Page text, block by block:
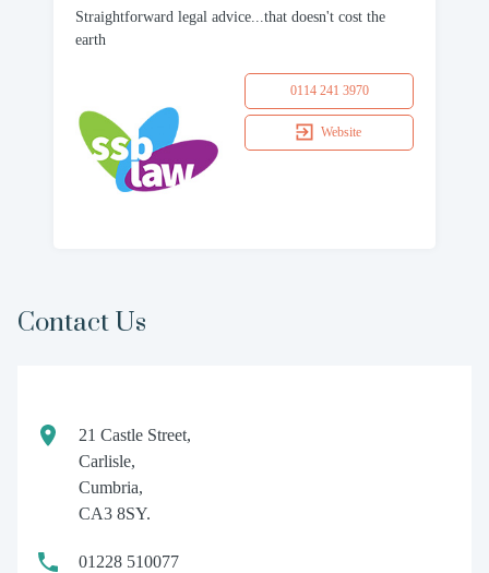
Straightforward legal advice...that doesn't cost the
earth
0114 241 3970
Website
Contact Us
21 Castle Street,
Carlisle,
Cumbria,
CA3 8SY.
01228 510077